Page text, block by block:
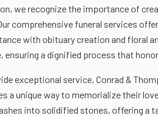
we recognize the importance of
comprehensive funeral services
with obituary creation and floral
a dignified process that
exceptional service, Conrad &
a unique way to memorialize their
into solidified stones, offering a